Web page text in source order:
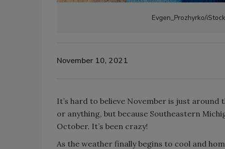
Evgen_Prozhyrko/
November 10, 2021
It’s hard to believe November is just around
or anything, but because Southeastern
October. It’s been crazy!
As the weather finally begins to cool and